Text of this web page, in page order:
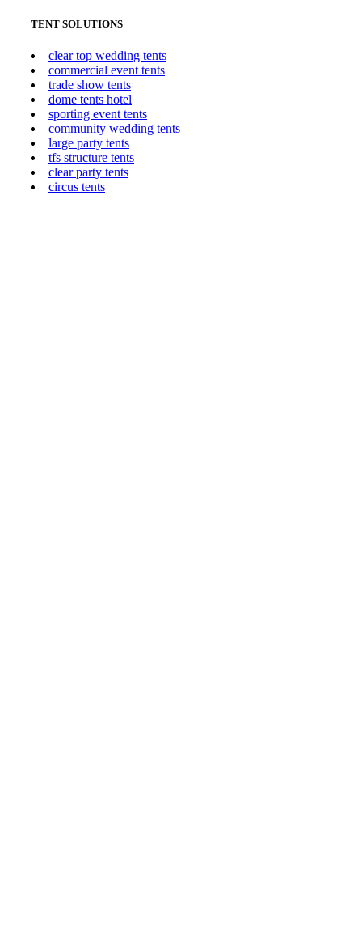
TENT SOLUTIONS
clear top wedding tents
commercial event tents
trade show tents
dome tents hotel
sporting event tents
community wedding tents
large party tents
tfs structure tents
clear party tents
circus tents